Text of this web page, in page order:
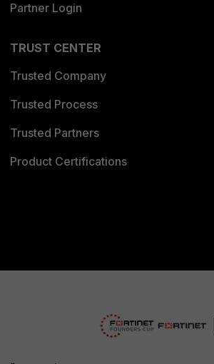
Partner Login
TRUST CENTER
Trusted Company
Trusted Process
Trusted Partners
Product Certifications